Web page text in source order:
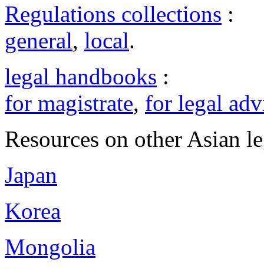
Regulations collections :
general, local.
legal handbooks :
for magistrate, for legal
Resources on other Asian
Japan
Korea
Mongolia